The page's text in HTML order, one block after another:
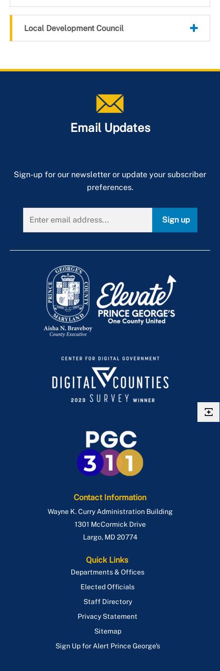
Local Development Council
Email Updates
Sign-up for our newsletter or update your subscriber
preferences.
Sign up
Contact Information
Wayne K. Curry Administration Building
1301 McCormick Drive
Largo, MD 20774
Quick Links
Departments & Offices
Elected Officials
Staff Directory
Privacy Statement
Sitemap
Sign Up for Alert Prince George's